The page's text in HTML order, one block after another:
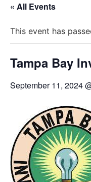
« All Events
This event has
Tampa Bay
September 11, 2024